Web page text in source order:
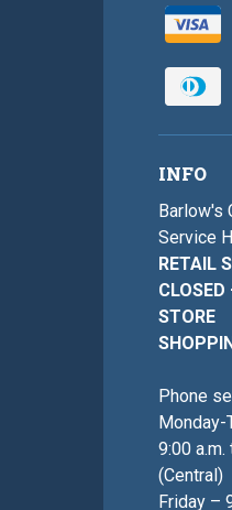
INFO
Barlow's
Service
RETAIL
STORE
Phone
Monday-
9:00 a.m.
(Central)
Friday –